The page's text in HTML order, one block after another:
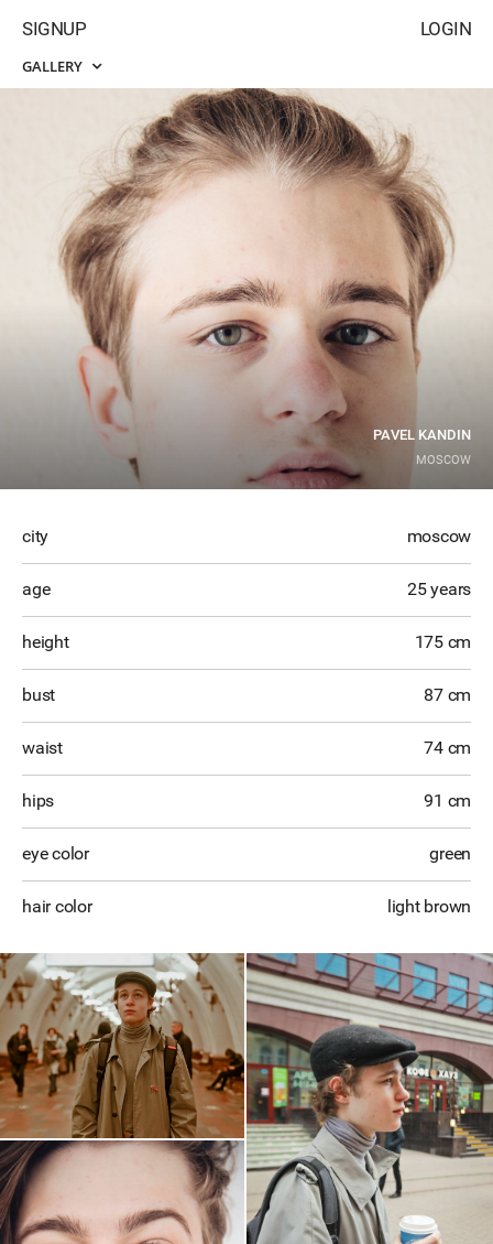
LOGIN
SIGNUP
GALLERY
PAVEL KANDIN
MOSCOW
city moscow
age 25 years
height 175 cm
bust 87 cm
waist 74 cm
hips 91 cm
eye color green
hair color light brown